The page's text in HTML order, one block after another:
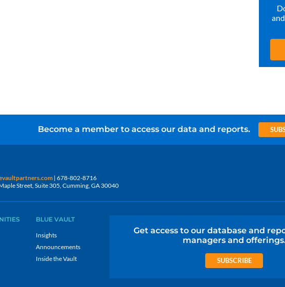
Become a member to access our data and reports.
| 678-802-8716
Street, Suite 305, Cumming, GA 30040
BLUE VAULT
Insights
Announcements
Inside the Vault
Get access to our database and
managers and
SUBSCRIBE